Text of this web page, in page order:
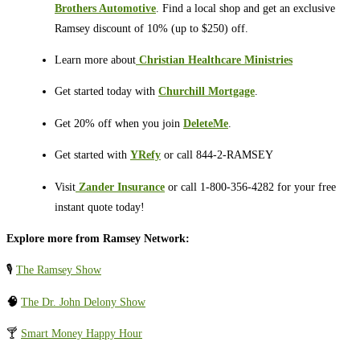
Brothers Automotive . Find a local shop and get an exclusive
Ramsey discount of 10% (up to $250) off.
Learn more about Christian Healthcare Ministries
Get started today with Churchill Mortgage.
Get 20% off when you join DeleteMe
Get started with YRefy or call 844-2-RAMSEY
Visit Zander Insurance or call 1-800-356-4282 for your free
instant quote today!
Explore more from Ramsey Network:
🎙️ The Ramsey Show
🧠 The Dr. John Delony Show
🍸 Smart Money Happy Hour